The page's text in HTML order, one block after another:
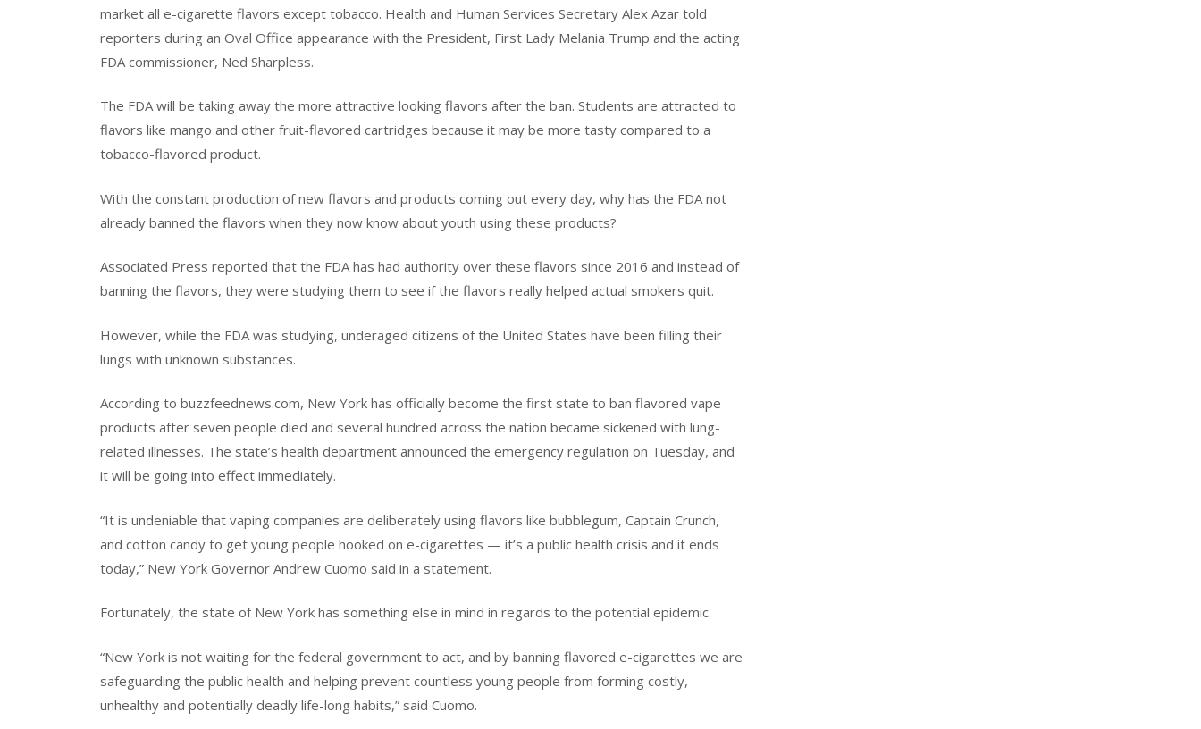
market all e-cigarette flavors except tobacco. Health and Human Services Secretary Alex Azar told
reporters during an Oval Office appearance with the President, First Lady Melania Trump and the acting
FDA commissioner, Ned Sharpless.
The FDA will be taking away the more attractive looking flavors after the ban. Students are attracted to
flavors like mango and other fruit-flavored cartridges because it may be more tasty compared to a
tobacco-flavored product.
With the constant production of new flavors and products coming out every day, why has the FDA not
already banned the flavors when they now know about youth using these products?
Associated Press reported that the FDA has had authority over these flavors since 2016 and instead of
banning the flavors, they were studying them to see if the flavors really helped actual smokers quit.
However, while the FDA was studying, underaged citizens of the United States have been filling their
lungs with unknown substances.
According to buzzfeednews.com, New York has officially become the first state to ban flavored vape
products after seven people died and several hundred across the nation became sickened with lung-
related illnesses. The state’s health department announced the emergency regulation on Tuesday, and
it will be going into effect immediately.
“It is undeniable that vaping companies are deliberately using flavors like bubblegum, Captain Crunch,
and cotton candy to get young people hooked on e-cigarettes — it’s a public health crisis and it ends
today,” New York Governor Andrew Cuomo said in a statement.
Fortunately, the state of New York has something else in mind in regards to the potential epidemic.
“New York is not waiting for the federal government to act, and by banning flavored e-cigarettes we are
safeguarding the public health and helping prevent countless young people from forming costly,
unhealthy and potentially deadly life-long habits,” said Cuomo.